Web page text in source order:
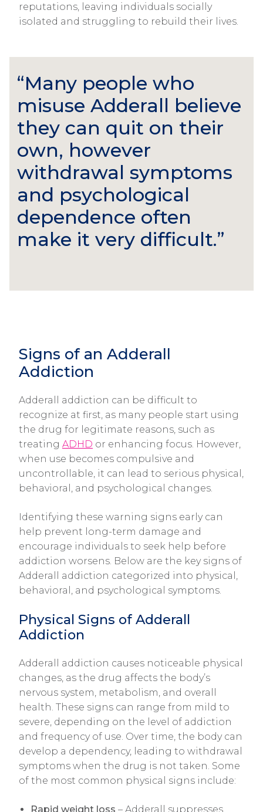
reputations, leaving individuals socially
isolated and struggling to rebuild their lives.
“Many people who
misuse Adderall believe
they can quit on their
own, however
withdrawal symptoms
and psychological
dependence often
make it very difficult.”
Signs of an Adderall
Addiction
Adderall addiction can be difficult to
recognize at first, as many people start using
the drug for legitimate reasons, such as
treating ADHD or enhancing focus. However,
when use becomes compulsive and
uncontrollable, it can lead to serious physical,
behavioral, and psychological changes.
Identifying these warning signs early can
help prevent long-term damage and
encourage individuals to seek help before
addiction worsens. Below are the key signs of
Adderall addiction categorized into physical,
behavioral, and psychological symptoms.
Physical Signs of Adderall
Addiction
Adderall addiction causes noticeable physical
changes, as the drug affects the body’s
nervous system, metabolism, and overall
health. These signs can range from mild to
severe, depending on the level of addiction
and frequency of use. Over time, the body can
develop a dependency, leading to withdrawal
symptoms when the drug is not taken. Some
of the most common physical signs include:
Rapid weight loss – Adderall suppresses